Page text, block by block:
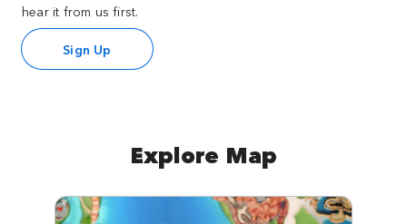
hear it from us first.
Sign Up
Explore Map